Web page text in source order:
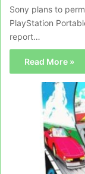
Sony plans to
PlayStation
report…
Read More »